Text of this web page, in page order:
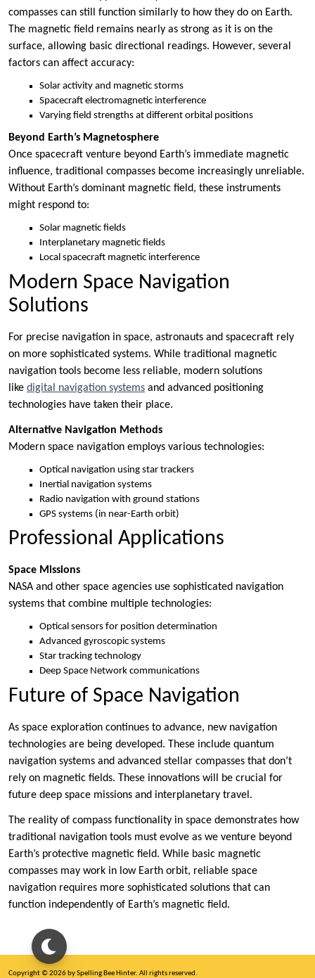
compasses can still function similarly to how they do on Earth.
The magnetic field remains nearly as strong as it is on the
surface, allowing basic directional readings. However, several
factors can affect accuracy:
Solar activity and magnetic storms
Spacecraft electromagnetic interference
Varying field strengths at different orbital positions
Beyond Earth’s Magnetosphere
Once spacecraft venture beyond Earth’s immediate magnetic
influence, traditional compasses become increasingly unreliable.
Without Earth’s dominant magnetic field, these instruments
might respond to:
Solar magnetic fields
Interplanetary magnetic fields
Local spacecraft magnetic interference
Modern Space Navigation
Solutions
For precise navigation in space, astronauts and spacecraft rely
on more sophisticated systems. While traditional magnetic
navigation tools become less reliable, modern solutions
like digital navigation systems and advanced positioning
technologies have taken their place.
Alternative Navigation Methods
Modern space navigation employs various technologies:
Optical navigation using star trackers
Inertial navigation systems
Radio navigation with ground stations
GPS systems (in near-Earth orbit)
Professional Applications
Space Missions
NASA and other space agencies use sophisticated navigation
systems that combine multiple technologies:
Optical sensors for position determination
Advanced gyroscopic systems
Star tracking technology
Deep Space Network communications
Future of Space Navigation
As space exploration continues to advance, new navigation
technologies are being developed. These include quantum
navigation systems and advanced stellar compasses that don’t
rely on magnetic fields. These innovations will be crucial for
future deep space missions and interplanetary travel.
The reality of compass functionality in space demonstrates how
traditional navigation tools must evolve as we venture beyond
Earth’s protective magnetic field. While basic magnetic
compasses may work in low Earth orbit, reliable space
navigation requires more sophisticated solutions that can
function independently of Earth’s magnetic field.
Copyright © 2026 by Spelling Bee Hinter. All rights reserved.